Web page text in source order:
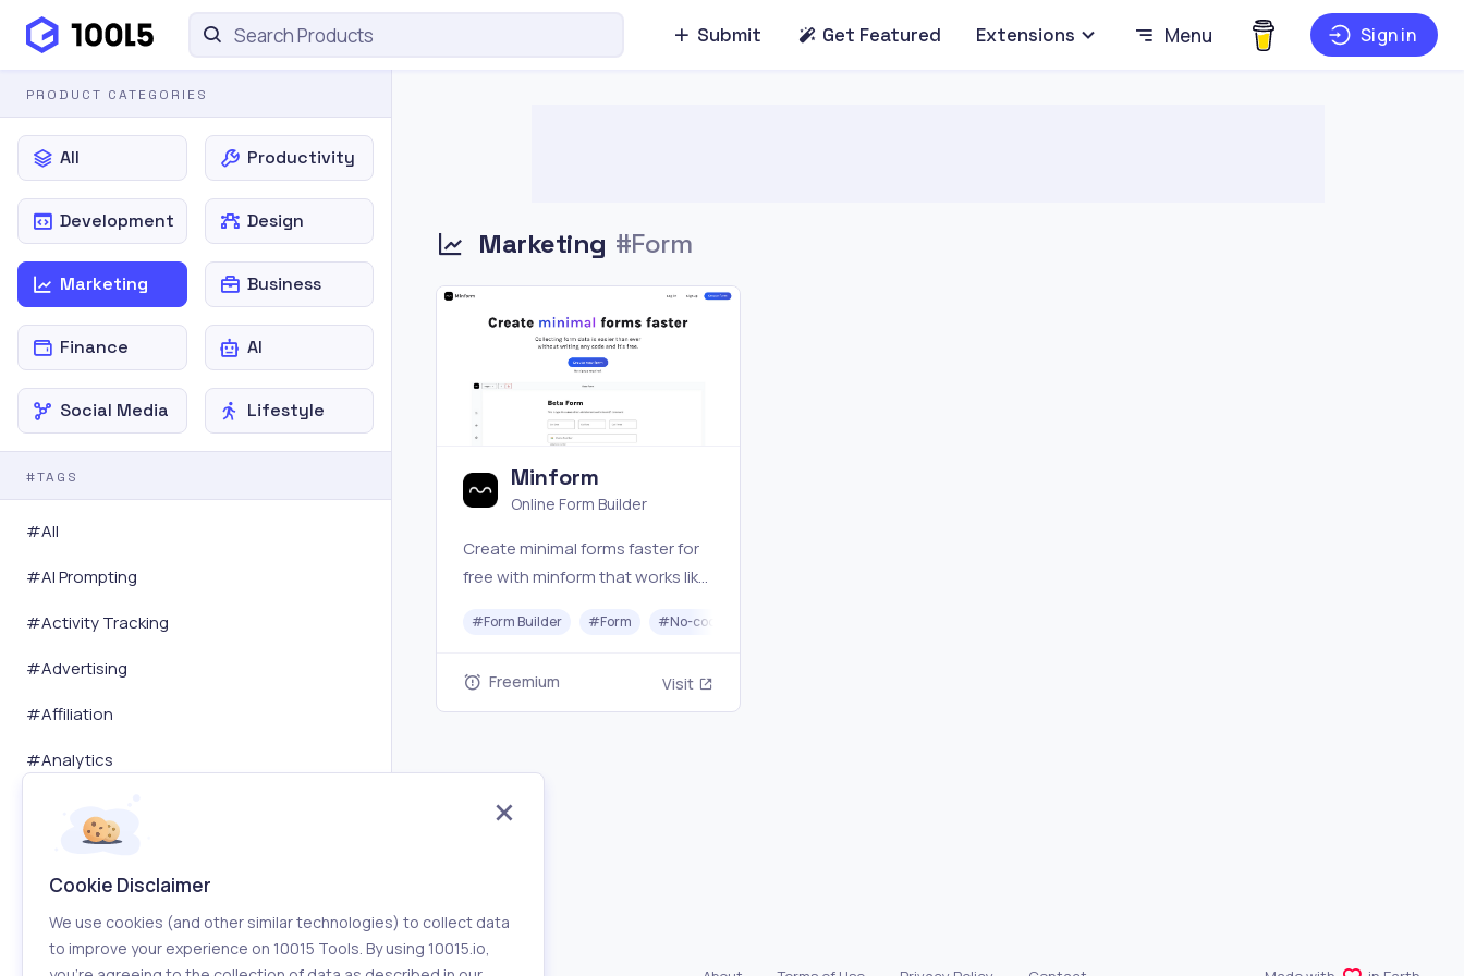
Submit Get Featured Extensions Menu Sign in
PRODUCT CATEGORIES
All Productivity
Development Design
Marketing Business
Finance AI
Social Media Lifestyle
#TAGS
#All
#AI Prompting
#Activity Tracking
#Advertising
#Affiliation
#Analytics
Automation
Blogging
Marketing #Form
Minform
Online Form Builder
Create minimal forms faster for
free with minform that works like
#Form Builder #Form #No-code
Freemium Visit
Cookie Disclaimer
We use cookies (and other similar technologies) to collect data
to improve your experience on 10015 Tools. By using 10015.io,